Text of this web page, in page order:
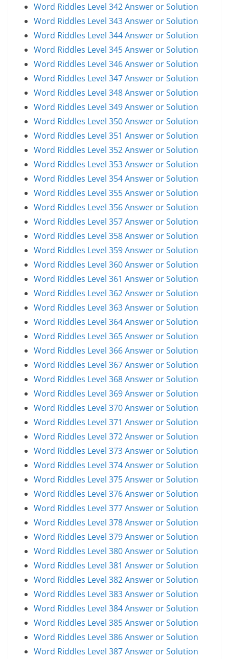
Word Riddles Level 342 Answer or Solution
Word Riddles Level 343 Answer or Solution
Word Riddles Level 344 Answer or Solution
Word Riddles Level 345 Answer or Solution
Word Riddles Level 346 Answer or Solution
Word Riddles Level 347 Answer or Solution
Word Riddles Level 348 Answer or Solution
Word Riddles Level 349 Answer or Solution
Word Riddles Level 350 Answer or Solution
Word Riddles Level 351 Answer or Solution
Word Riddles Level 352 Answer or Solution
Word Riddles Level 353 Answer or Solution
Word Riddles Level 354 Answer or Solution
Word Riddles Level 355 Answer or Solution
Word Riddles Level 356 Answer or Solution
Word Riddles Level 357 Answer or Solution
Word Riddles Level 358 Answer or Solution
Word Riddles Level 359 Answer or Solution
Word Riddles Level 360 Answer or Solution
Word Riddles Level 361 Answer or Solution
Word Riddles Level 362 Answer or Solution
Word Riddles Level 363 Answer or Solution
Word Riddles Level 364 Answer or Solution
Word Riddles Level 365 Answer or Solution
Word Riddles Level 366 Answer or Solution
Word Riddles Level 367 Answer or Solution
Word Riddles Level 368 Answer or Solution
Word Riddles Level 369 Answer or Solution
Word Riddles Level 370 Answer or Solution
Word Riddles Level 371 Answer or Solution
Word Riddles Level 372 Answer or Solution
Word Riddles Level 373 Answer or Solution
Word Riddles Level 374 Answer or Solution
Word Riddles Level 375 Answer or Solution
Word Riddles Level 376 Answer or Solution
Word Riddles Level 377 Answer or Solution
Word Riddles Level 378 Answer or Solution
Word Riddles Level 379 Answer or Solution
Word Riddles Level 380 Answer or Solution
Word Riddles Level 381 Answer or Solution
Word Riddles Level 382 Answer or Solution
Word Riddles Level 383 Answer or Solution
Word Riddles Level 384 Answer or Solution
Word Riddles Level 385 Answer or Solution
Word Riddles Level 386 Answer or Solution
Word Riddles Level 387 Answer or Solution